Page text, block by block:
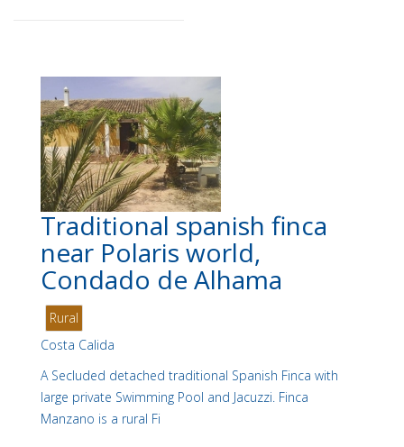
Traditional spanish finca
near Polaris world,
Condado de Alhama
Rural
Costa Calida
A Secluded detached traditional Spanish Finca with
large private Swimming Pool and Jacuzzi. Finca
Manzano is a rural Fi